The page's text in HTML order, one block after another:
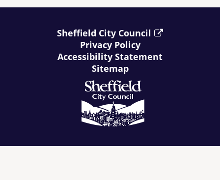
Sheffield City Council
Privacy Policy
Accessibility Statement
Sitemap